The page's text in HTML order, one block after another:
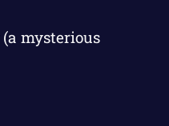
(a mysterious